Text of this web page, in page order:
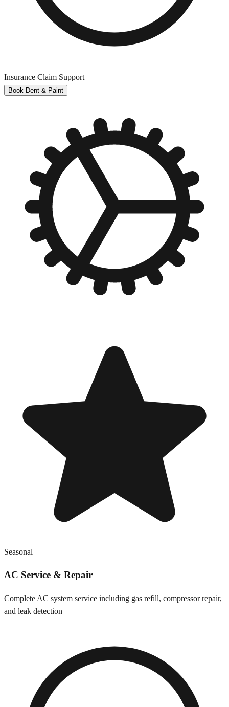
Insurance Claim Support
Book Dent & Paint
Seasonal
AC Service & Repair
Complete AC system service including gas refill, compressor repair,
and leak detection